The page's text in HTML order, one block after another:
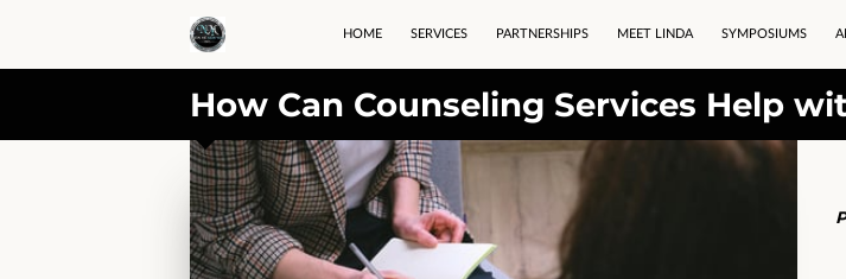
HOME SERVICES PARTNERSHIPS MEET LINDA SYMPOSIUMS
How Can Counseling Services Help